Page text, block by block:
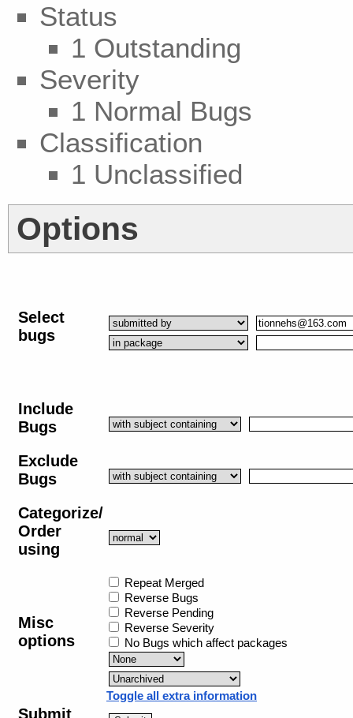
Status
1 Outstanding
Severity
1 Normal Bugs
Classification
1 Unclassified
Options
Select
bugs
Include
Bugs
Exclude
Bugs
Categorize/
Order
using
Misc
options
Repeat Merged
Reverse Bugs
Reverse Pending
Reverse Severity
No Bugs which affect packages
Toggle all extra information
Submit